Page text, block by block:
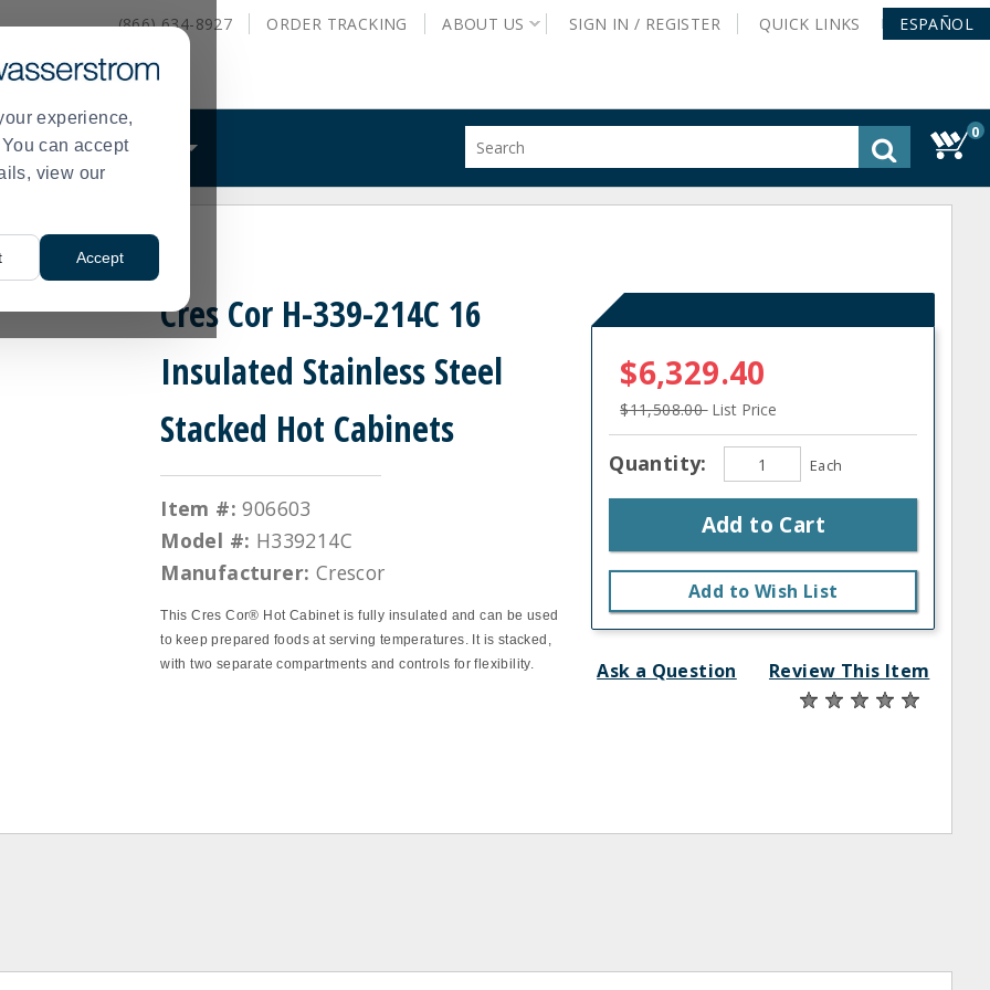
experience,
can accept
view our
Accept
(866) 634-8927 ORDER TRACKING ABOUT US SIGN IN / REGISTER QUICK LINKS ESPAÑOL
WHAT WE DO
site
0
Stacked Hot Cabinets
Cres Cor H-339-214C 16
Insulated Stainless Steel
Stacked Hot Cabinets
Item #: 906603
Model #: H339214C
Manufacturer: Crescor
This Cres Cor® Hot Cabinet is fully insulated and can be used
to keep prepared foods at serving temperatures. It is stacked,
with two separate compartments and controls for flexibility.
$6,329.40
$11,508.00 List Price
Quantity: Each
Add to Cart
Add to Wish List
Ask a Question Review This Item